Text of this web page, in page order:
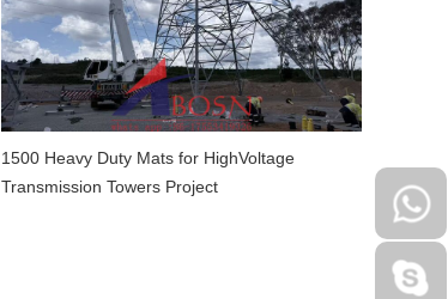
1500 Heavy Duty Mats for HighVoltage
Transmission Towers Project